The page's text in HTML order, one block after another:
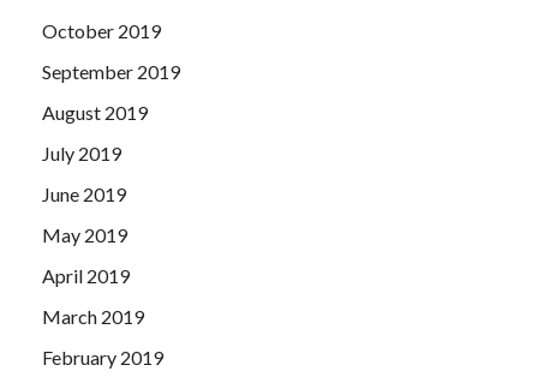
October 2019
September 2019
August 2019
July 2019
June 2019
May 2019
April 2019
March 2019
February 2019